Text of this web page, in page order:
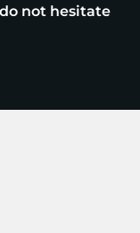
not hesitate